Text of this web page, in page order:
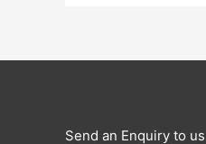
Send an Enquiry to